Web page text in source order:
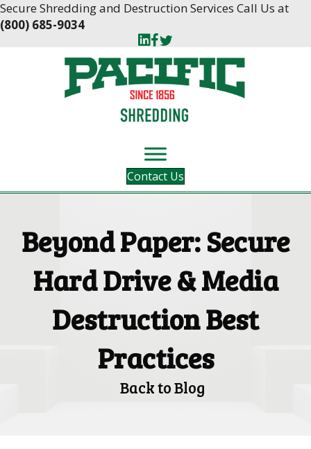
Skip
to
Skip
to
Secure Shredding and Destruction Services Call Us at
(800) 685-9034
Contact Us
Beyond Paper: Secure
Hard Drive & Media
Destruction Best
Practices
Back to Blog